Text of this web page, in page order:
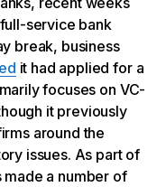
service bank
break, business
it had applied for a
focuses on VC-
it previously
around the
issues. As part of
made a number of